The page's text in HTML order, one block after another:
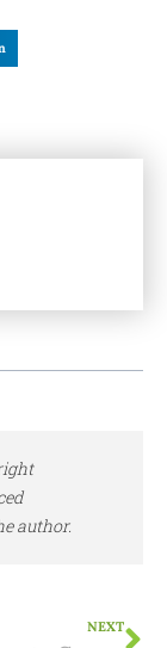
author.
NEXT